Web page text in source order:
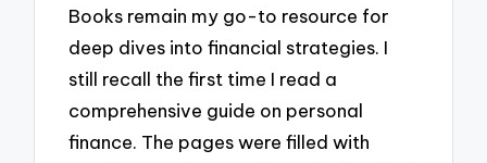
Books remain my go-to resource for
deep dives into financial strategies. I
still recall the first time I read a
comprehensive guide on personal
finance. The pages were filled with